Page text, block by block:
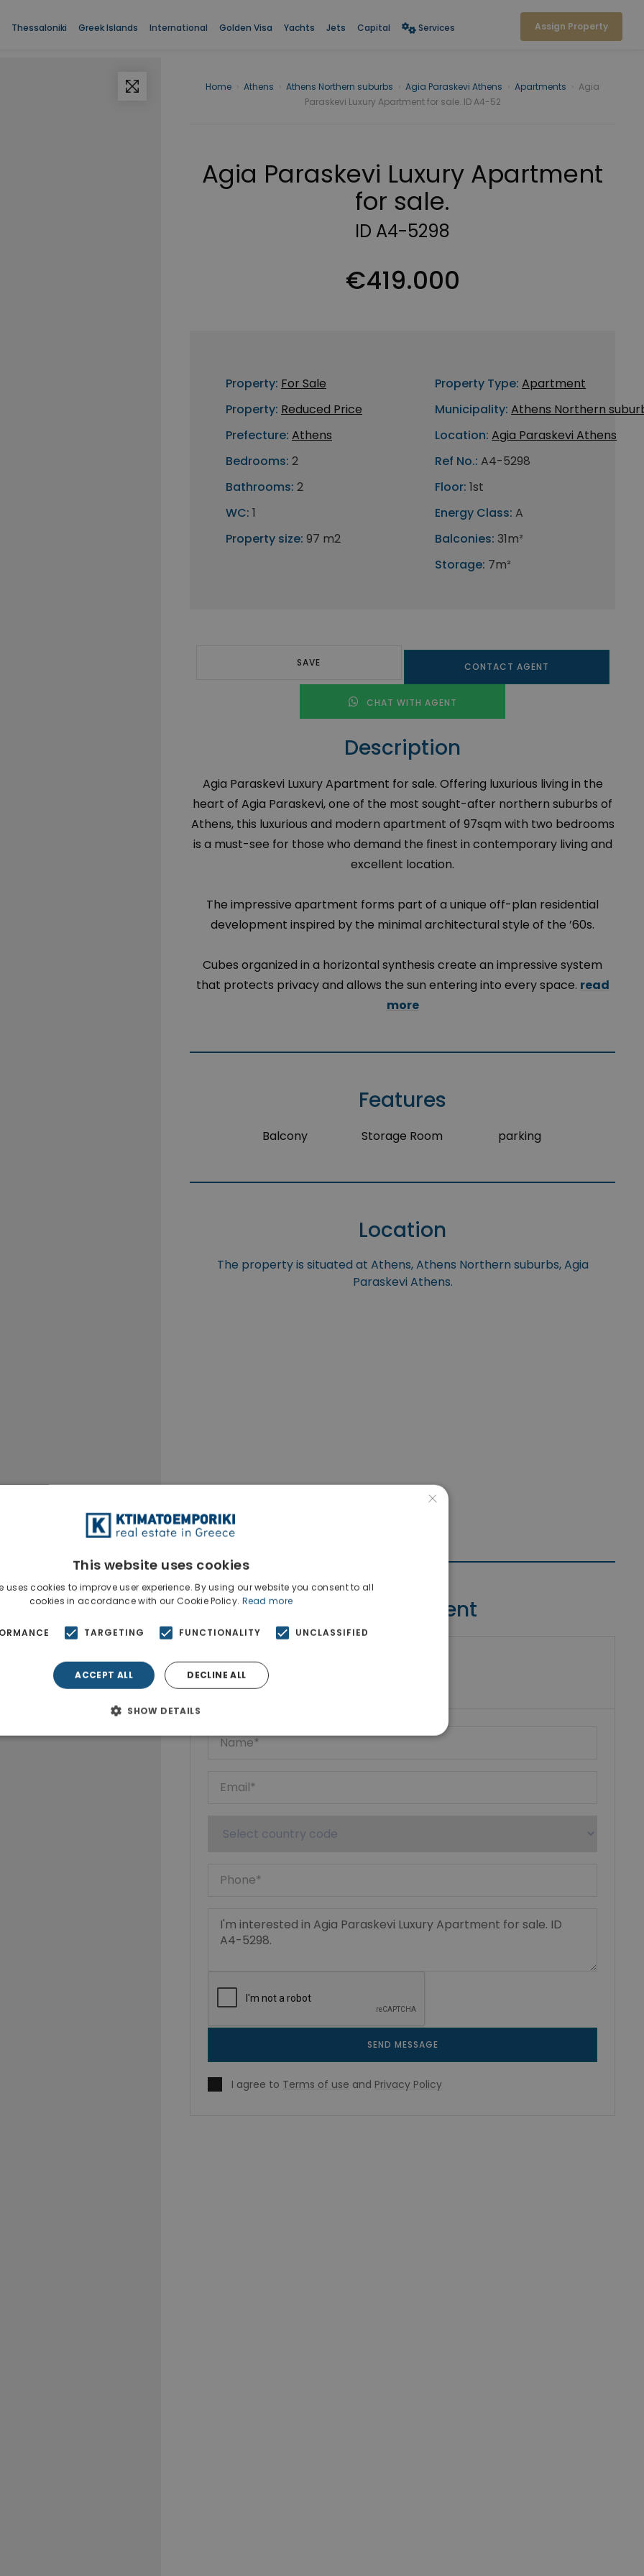
Thessaloniki Greek Islands International Golden Visa Yachts Jets Capital Services Assign Property
Home Athens Athens Northern suburbs Agia Paraskevi Athens Apartments
Agia
Paraskevi Luxury Apartment for sale. ID A4-52
Agia Paraskevi Luxury Apartment
for sale.
ID A4-5298
€419.000
Property: For Sale
Property: Reduced Price
Prefecture: Athens
Bedrooms: 2
Bathrooms: 2
WC: 1
Property size: 97 m2
Property Type: Apartment
Municipality: Athens Northern
Location: Agia Paraskevi Athens
Ref No.: A4-5298
Floor: 1st
Energy Class: A
Balconies: 31m²
Storage: 7m²
SAVE CONTACT AGENT
CHAT WITH AGENT
Description
Agia Paraskevi Luxury Apartment for sale. Offering luxurious living in the
heart of Agia Paraskevi, one of the most sought-after northern suburbs of
Athens, this luxurious and modern apartment of 97sqm with two bedrooms
is a must-see for those who demand the finest in contemporary living and
excellent location.
The impressive apartment forms part of a unique off-plan residential
development inspired by the minimal architectural style of the ’60s.
Cubes organized in a horizontal synthesis create an impressive system
that protects privacy and allows the sun entering into every space. read
more
Features
Balcony Storage Room parking
Location
The property is situated at Athens, Athens Northern suburbs, Agia
Paraskevi Athens.
Contact Agent
Ktimatoemporiki Real Estate
Show phone number
SEND MESSAGE
I agree to Terms of use and Privacy Policy
×
This website uses cookies
uses cookies to improve user experience. By using our website you consent to all
cookies in accordance with our Cookie Policy. Read more
TARGETING FUNCTIONALITY UNCLASSIFIED
ACCEPT ALL DECLINE ALL
SHOW DETAILS